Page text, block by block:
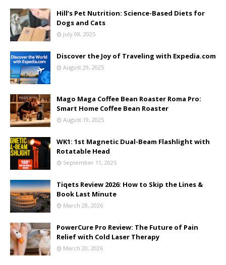
Hill’s Pet Nutrition: Science-Based Diets for
Dogs and Cats
July 08, 2025
Discover the Joy of Traveling with Expedia.com
August 29, 2025
Mago Maga Coffee Bean Roaster Roma Pro:
Smart Home Coffee Bean Roaster
August 19, 2025
WK1: 1st Magnetic Dual-Beam Flashlight with
Rotatable Head
September 11, 2025
Tiqets Review 2026: How to Skip the Lines &
Book Last Minute
March 28, 2026
PowerCure Pro Review: The Future of Pain
Relief with Cold Laser Therapy
March 20, 2026